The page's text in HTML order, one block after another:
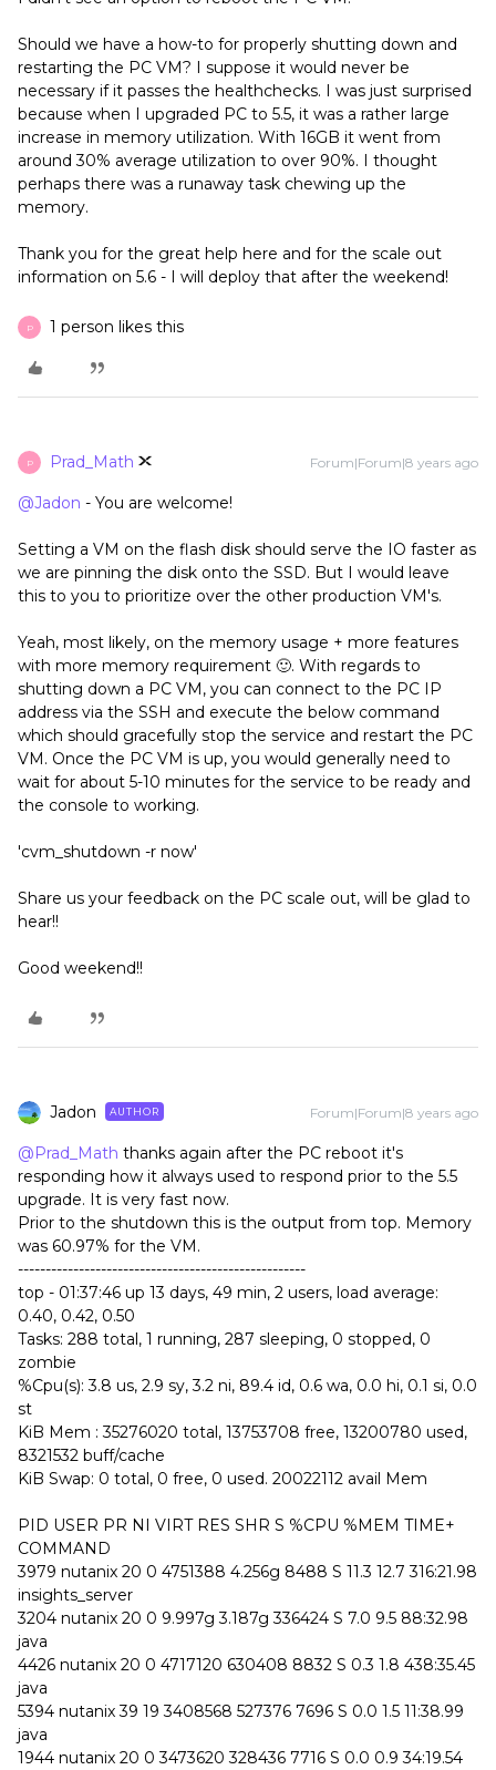
Should we have a how-to for properly shutting down and
restarting the PC VM? I suppose it would never be
necessary if it passes the healthchecks. I was just surprised
because when I upgraded PC to 5.5, it was a rather large
increase in memory utilization. With 16GB it went from
around 30% average utilization to over 90%. I thought
perhaps there was a runaway task chewing up the
memory.
Thank you for the great help here and for the scale out
information on 5.6 - I will deploy that after the weekend!
P 1 person likes this
P Prad_Math Forum|Forum|8 years ago
@Jadon - You are welcome!
Setting a VM on the flash disk should serve the IO faster as
we are pinning the disk onto the SSD. But I would leave
this to you to prioritize over the other production VM's.
Yeah, most likely, on the memory usage + more features
with more memory requirement 🙂. With regards to
shutting down a PC VM, you can connect to the PC IP
address via the SSH and execute the below command
which should gracefully stop the service and restart the PC
VM. Once the PC VM is up, you would generally need to
wait for about 5-10 minutes for the service to be ready and
the console to working.
'cvm_shutdown -r now'
Share us your feedback on the PC scale out, will be glad to
hear!!
Good weekend!!
Jadon AUTHOR Forum|Forum|8 years ago
@Prad_Math thanks again after the PC reboot it's
responding how it always used to respond prior to the 5.5
upgrade. It is very fast now.
Prior to the shutdown this is the output from top. Memory
was 60.97% for the VM.
----------------------------------------------------
top - 01:37:46 up 13 days, 49 min, 2 users, load average:
0.40, 0.42, 0.50
Tasks: 288 total, 1 running, 287 sleeping, 0 stopped, 0
zombie
%Cpu(s): 3.8 us, 2.9 sy, 3.2 ni, 89.4 id, 0.6 wa, 0.0 hi, 0.1 si, 0.0
st
KiB Mem : 35276020 total, 13753708 free, 13200780 used,
8321532 buff/cache
KiB Swap: 0 total, 0 free, 0 used. 20022112 avail Mem
PID USER PR NI VIRT RES SHR S %CPU %MEM TIME+
COMMAND
3979 nutanix 20 0 4751388 4.256g 8488 S 11.3 12.7 316:21.98
insights_server
3204 nutanix 20 0 9.997g 3.187g 336424 S 7.0 9.5 88:32.98
java
4426 nutanix 20 0 4717120 630408 8832 S 0.3 1.8 438:35.45
java
5394 nutanix 39 19 3408568 527376 7696 S 0.0 1.5 11:38.99
java
1944 nutanix 20 0 3473620 328436 7716 S 0.0 0.9 34:19.54